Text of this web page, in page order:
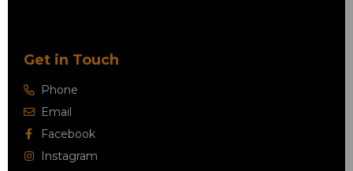
Get in Touch
Phone
Email
Facebook
Instagram